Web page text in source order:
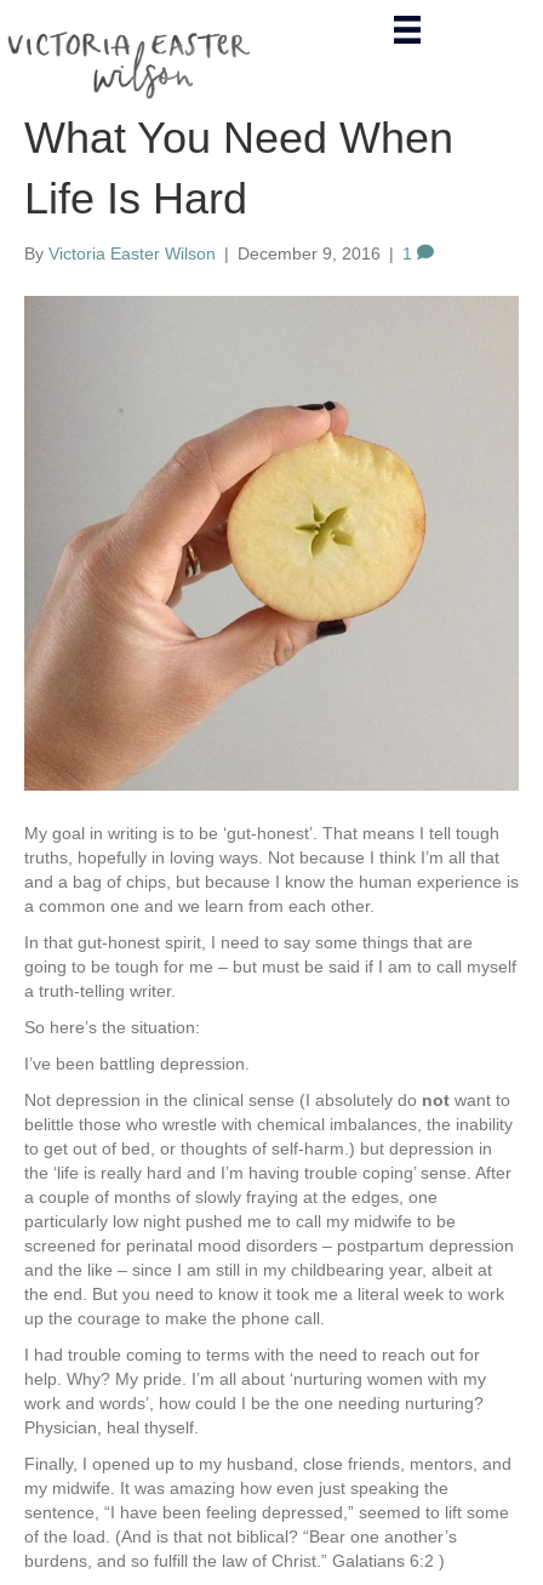
What You Need When
Life Is Hard
By Victoria Easter Wilson | December 9, 2016 | 1
My goal in writing is to be ‘gut-honest’. That means I tell tough
truths, hopefully in loving ways. Not because I think I’m all that
and a bag of chips, but because I know the human experience is
a common one and we learn from each other.
In that gut-honest spirit, I need to say some things that are
going to be tough for me – but must be said if I am to call myself
a truth-telling writer.
So here’s the situation:
I’ve been battling depression.
Not depression in the clinical sense (I absolutely do not want to
belittle those who wrestle with chemical imbalances, the inability
to get out of bed, or thoughts of self-harm.) but depression in
the ‘life is really hard and I’m having trouble coping’ sense. After
a couple of months of slowly fraying at the edges, one
particularly low night pushed me to call my midwife to be
screened for perinatal mood disorders – postpartum depression
and the like – since I am still in my childbearing year, albeit at
the end. But you need to know it took me a literal week to work
up the courage to make the phone call.
I had trouble coming to terms with the need to reach out for
help. Why? My pride. I’m all about ‘nurturing women with my
work and words’, how could I be the one needing nurturing?
Physician, heal thyself.
Finally, I opened up to my husband, close friends, mentors, and
my midwife. It was amazing how even just speaking the
sentence, “I have been feeling depressed,” seemed to lift some
of the load. (And is that not biblical? “Bear one another’s
burdens, and so fulfill the law of Christ.” Galatians 6:2 )